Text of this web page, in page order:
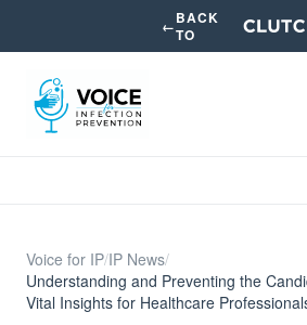
←BACK
TO
Voice for IP/IP News/
Understanding and Preventing the
Vital Insights for Healthcare